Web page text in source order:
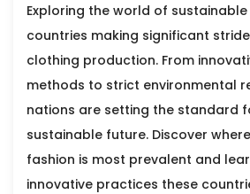
Exploring the world of
countries making significant
clothing production. From
methods to strict environmental
nations are setting the standard
sustainable future. Discover
fashion is most prevalent and
innovative practices these